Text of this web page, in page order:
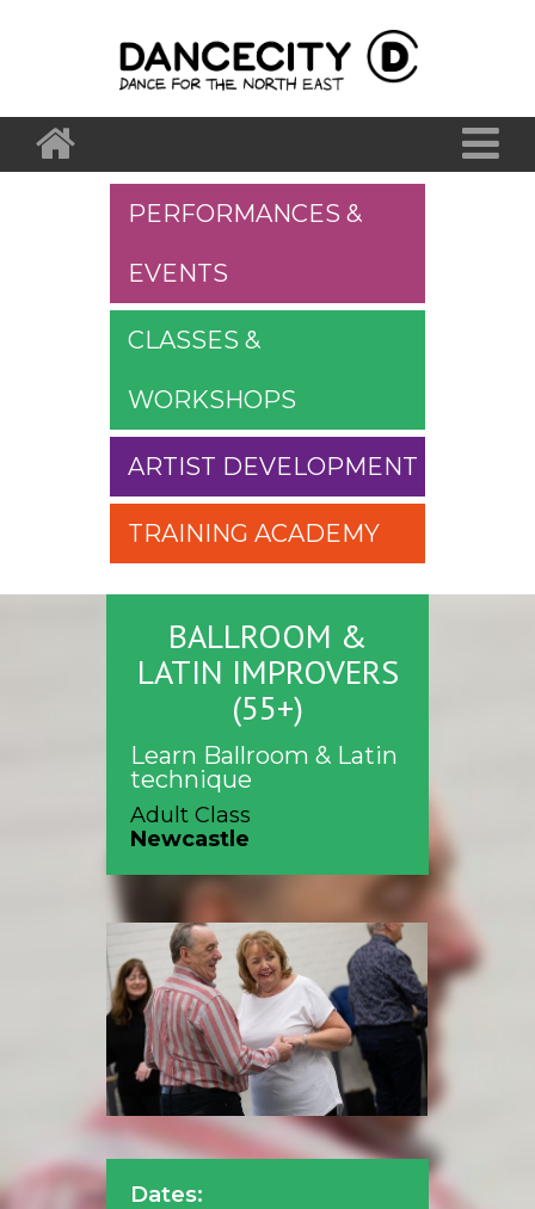
PERFORMANCES &
EVENTS
CLASSES &
WORKSHOPS
ARTIST DEVELOPMENT
TRAINING ACADEMY
BALLROOM &
LATIN IMPROVERS
(55+)
Learn Ballroom & Latin
technique
Adult Class
Newcastle
Dates: